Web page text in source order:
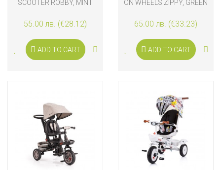
SCOOTER ROBBY, MINT
55.00 лв. (€28.12)
ADD TO CART
ON WHEELS ZIPPY, GREEN
65.00 лв. (€33.23)
ADD TO CART